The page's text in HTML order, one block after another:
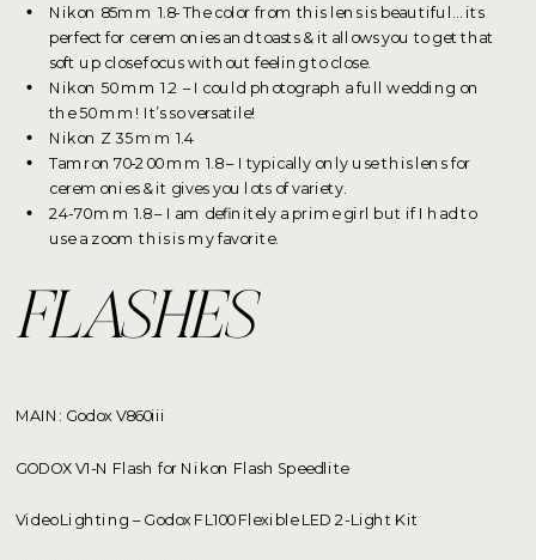
Nikon 85mm 1.8- The color from this lens is beautiful… its
perfect for ceremonies and toasts & it allows you to get that
soft up close focus without feeling to close.
Nikon 50 mm 1.2 – I could photograph a full wedding on
the 50 mm! It’s so versatile!
Nikon Z 35 mm 1.4
Tamron 70-200 mm 1.8 – I typically only use this lens for
ceremonies & it gives you lots of variety.
24-70 mm 1.8 – I am definitely a prime girl but if I had to
use a zoom this is my favorite.
FLASHES
MAIN: Godox V860iii
GODOX V1-N Flash for Nikon Flash Speedlite
Video Lighting – Godox FL100 Flexible LED 2-Light Kit